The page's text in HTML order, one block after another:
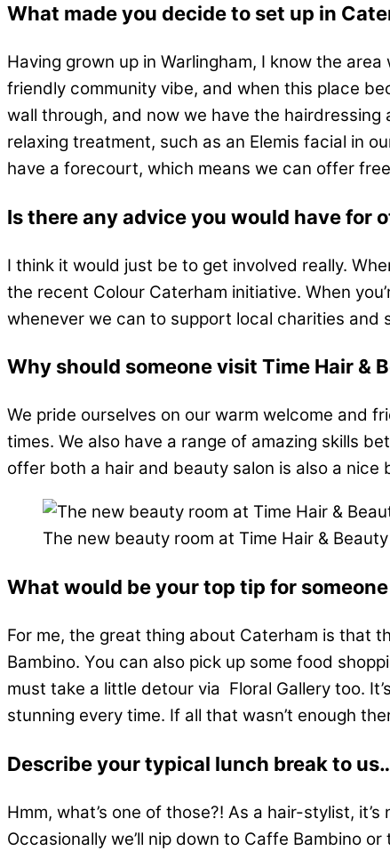
What made you decide to set up in
Having grown up in Warlingham, I know the
friendly community vibe, and when this place
wall through, and now we have the hairdressing
relaxing treatment, such as an Elemis facial in
have a forecourt, which means we can offer
Is there any advice you would have for
I think it would just be to get involved really.
the recent Colour Caterham initiative. When
whenever we can to support local charities and
Why should someone visit Time Hair &
We pride ourselves on our warm welcome and
times. We also have a range of amazing skills
offer both a hair and beauty salon is also a nice
The new beauty room at Time Hair &
What would be your top tip for
For me, the great thing about Caterham is that
Bambino. You can also pick up some food
must take a little detour via Floral Gallery too.
stunning every time. If all that wasn’t enough
Describe your typical lunch break to
Hmm, what’s one of those?! As a hair-stylist,
Occasionally we’ll nip down to Caffe Bambino